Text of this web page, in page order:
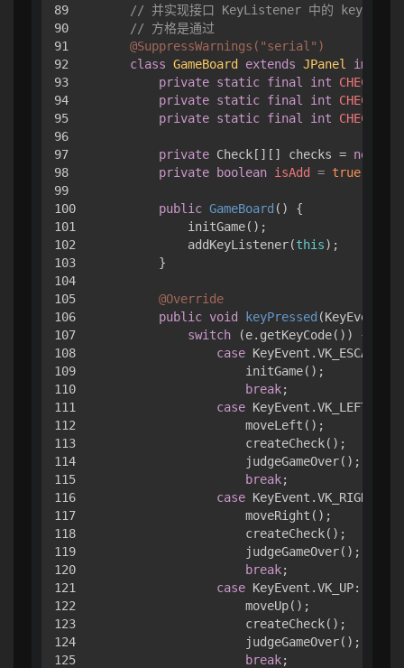
89
90
91
92
93
94
95
96
97
98
99
100
101
102
103
104
105
106
107
108
109
110
111
112
113
114
115
116
117
118
119
120
121
122
123
124
125
// 并实现接口 KeyListener 中的
// 方格是通过
@SuppressWarnings("serial")
class GameBoard extends JPanel
private static final int
CHECK_GAP
private static final int
CHECK_ARC
private static final int
private Check[][] checks = new
private boolean isAdd = true
public GameBoard ()
{
            initGame();
            addKeyListener(
this);
        }
@Override
public void keyPressed (KeyEvent e)
switch (e.getKeyCode()) {
case KeyEvent.VK_ESCAPE:
                    initGame();
break;
case KeyEvent.VK_LEFT:
                    moveLeft();
                    createCheck();
                    judgeGameOver();
break;
case KeyEvent.VK_RIGHT:
                    moveRight();
                    createCheck();
                    judgeGameOver();
break;
case KeyEvent.VK_UP:
                    moveUp();
                    createCheck();
                    judgeGameOver();
break;